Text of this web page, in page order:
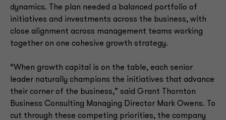
dynamics. The plan needed a balanced portfolio of
initiatives and investments across the business, with
close alignment across management teams working
together on one cohesive growth strategy.
“When growth capital is on the table, each senior
leader naturally champions the initiatives that advance
their corner of the business,” said Grant Thornton
Business Consulting Managing Director Mark Owens. To
cut through these competing priorities, the company